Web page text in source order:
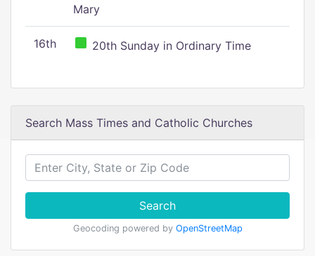
Mary
16th 20th Sunday in Ordinary Time
Search Mass Times and Catholic Churches
Search
Geocoding powered by OpenStreetMap